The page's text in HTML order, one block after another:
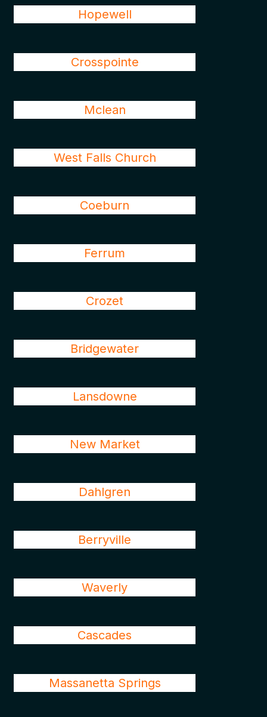
Hopewell
Crosspointe
Mclean
West Falls Church
Coeburn
Ferrum
Crozet
Bridgewater
Lansdowne
New Market
Dahlgren
Berryville
Waverly
Cascades
Massanetta Springs